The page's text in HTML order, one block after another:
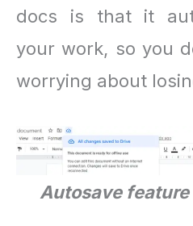
docs is that it
your work, so you
worrying about
Autosave feature